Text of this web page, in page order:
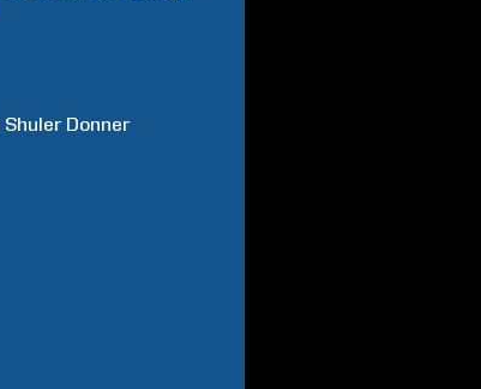
Shuler Donner